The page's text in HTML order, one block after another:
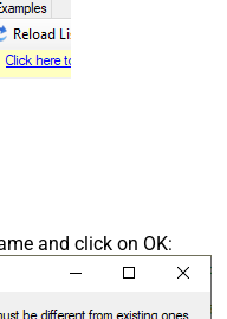
and click on OK: